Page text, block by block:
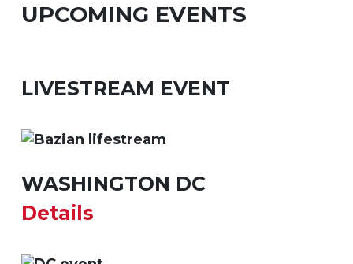
UPCOMING EVENTS
LIVESTREAM EVENT
WASHINGTON DC
Details